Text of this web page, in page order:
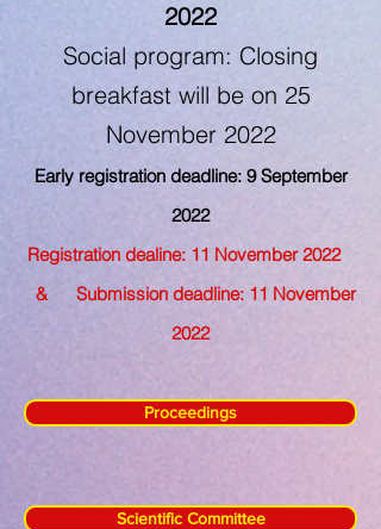
2022
Social program: Closing
breakfast will be on 25
November 2022
Early registration deadline: 9 September
2022
Registration dealine: 11 November 2022
& Submission deadline: 11 November
2022
Proceedings
Scientific Committee